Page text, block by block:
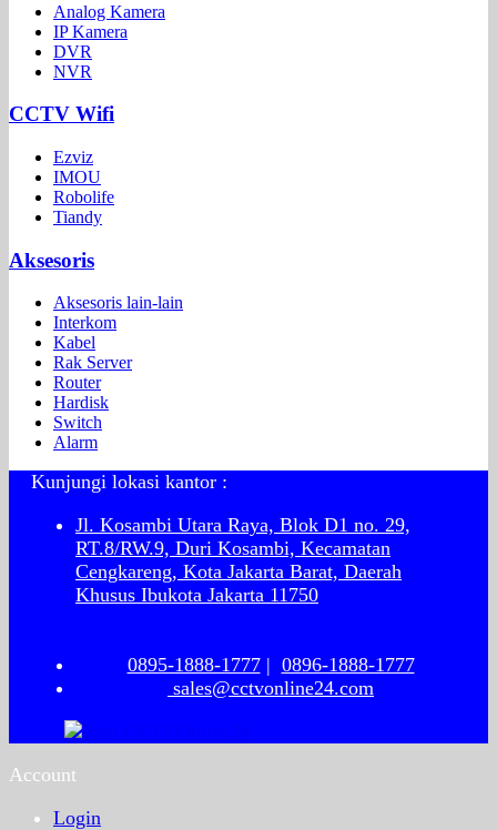
Analog Kamera
IP Kamera
DVR
NVR
CCTV Wifi
Ezviz
IMOU
Robolife
Tiandy
Aksesoris
Aksesoris lain-lain
Interkom
Kabel
Rak Server
Router
Hardisk
Switch
Alarm
Kunjungi lokasi kantor :
Jl. Kosambi Utara Raya, Blok D1 no. 29,
RT.8/RW.9, Duri Kosambi, Kecamatan
Cengkareng, Kota Jakarta Barat, Daerah
Khusus Ibukota Jakarta 11750
0895-1888-1777| 0896-1888-1777
sales@cctvonline24.com
Account
Login